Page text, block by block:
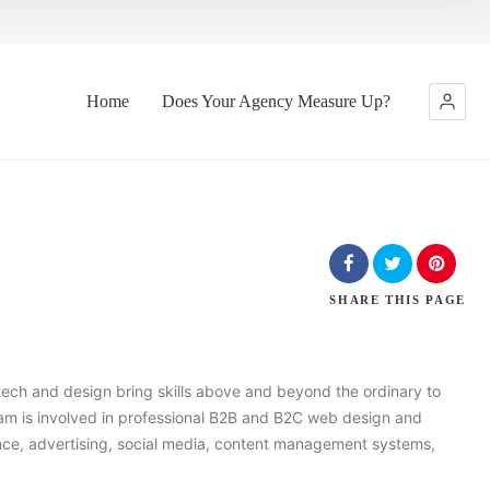
Home Does Your Agency Measure Up?
SHARE THIS PAGE
and design bring skills above and beyond the ordinary to
is involved in professional B2B and B2C web design and
advertising, social media, content management systems,